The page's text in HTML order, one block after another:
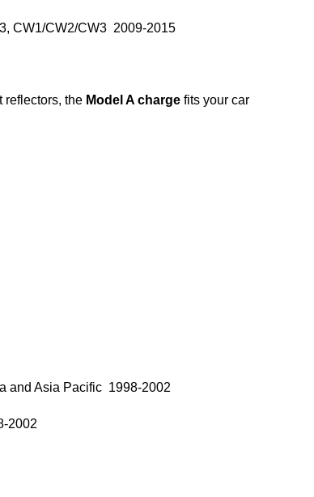
CW1/CW2/CW3 2009-2015
reflectors, the Model A chargefits your car
and Asia Pacific 1998-2002
2002